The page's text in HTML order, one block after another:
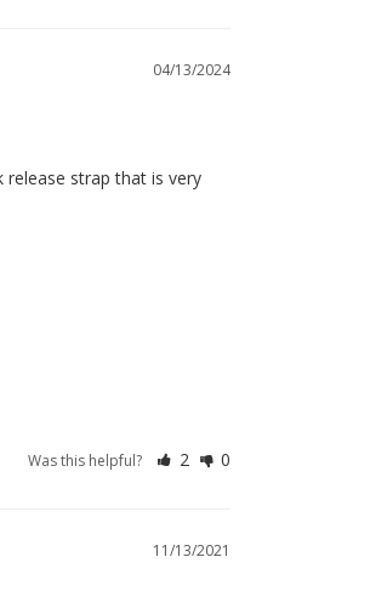
04/13/2024
release strap that is very
Was this helpful? 2 0
11/13/2021